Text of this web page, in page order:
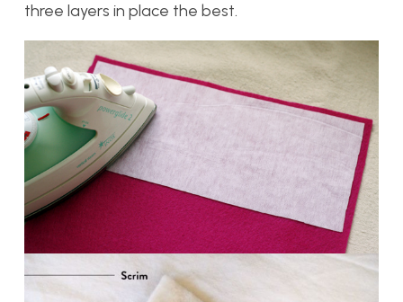
three layers in place the best.